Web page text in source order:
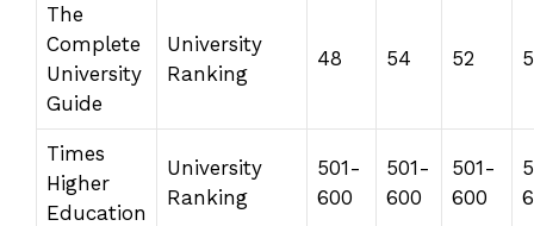
The
Complete
University
Guide
University
Ranking
48 54 52
Times
Higher
Education
University
Ranking
501-
600
501-
600
501-
600